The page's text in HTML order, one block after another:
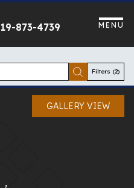
873-4739 MENU
Filters (2)
GALLERY VIEW